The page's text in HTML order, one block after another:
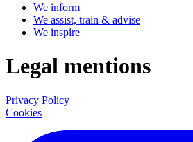
We inform
We assist, train & advise
We inspire
Legal mentions
Privacy Policy
Cookies
LinkedIn